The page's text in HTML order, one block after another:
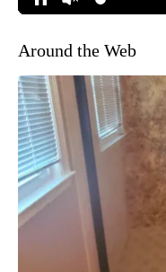
Around the Web